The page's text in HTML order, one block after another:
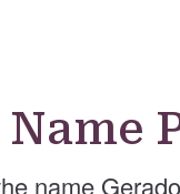
Name
name